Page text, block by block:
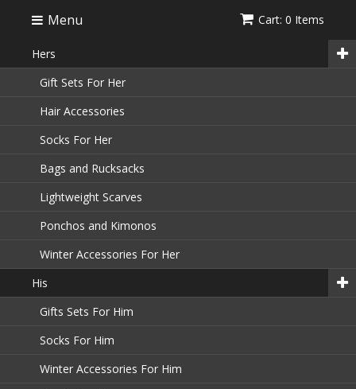
Menu Cart: 0 Items
Hers
Gift Sets For Her
Hair Accessories
Socks For Her
Bags and Rucksacks
Lightweight Scarves
Ponchos and Kimonos
Winter Accessories For Her
His
Gifts Sets For Him
Socks For Him
Winter Accessories For Him